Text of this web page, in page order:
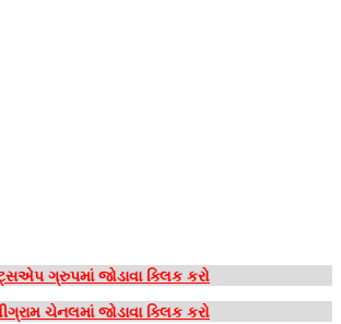
ગ્રુપમાં જોડાવા ક્લિક કરો
ચેનલમાં જોડાવા ક્લિક કરો